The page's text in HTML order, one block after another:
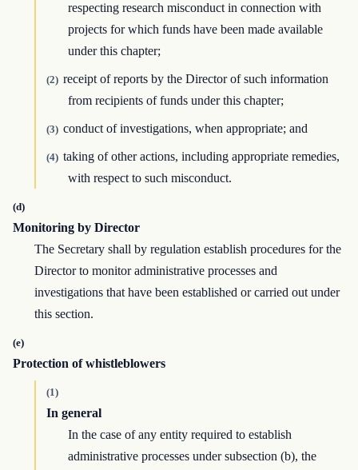
respecting research misconduct in connection with
projects for which funds have been made available
under this chapter;
(2) receipt of reports by the Director of such information
from recipients of funds under this chapter;
(3) conduct of investigations, when appropriate; and
(4) taking of other actions, including appropriate remedies,
with respect to such misconduct.
(d)
Monitoring by Director
The Secretary shall by regulation establish procedures for the
Director to monitor administrative processes and
investigations that have been established or carried out under
this section.
(e)
Protection of whistleblowers
(1)
In general
In the case of any entity required to establish
administrative processes under subsection (b), the